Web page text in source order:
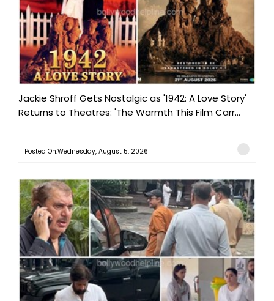
Jackie Shroff Gets Nostalgic as '1942: A Love Story'
Returns to Theatres: 'The Warmth This Film Carr...
Posted On:Wednesday, August 5, 2026